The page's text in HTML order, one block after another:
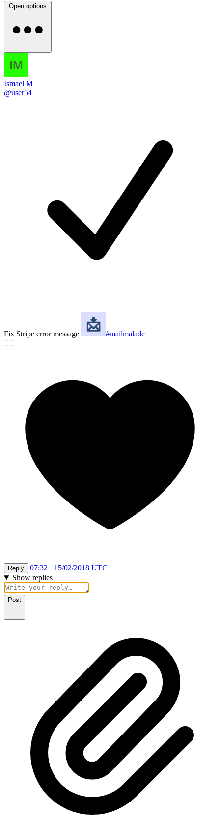
Open options
Ismael M
@user54
Fix Stripe error message #mailmalade
Reply
07:32 · 15/02/2018 UTC
Show replies
Post